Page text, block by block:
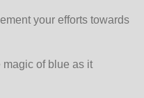
your efforts towards
of blue as it